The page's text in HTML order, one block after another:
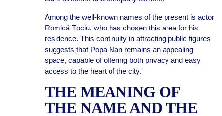
Among the well-known names of the present is actor
Romică Țociu, who has chosen this area for his
residence. This continuity in attracting public figures
suggests that Popa Nan remains an appealing
space, capable of offering both privacy and easy
access to the heart of the city.
THE MEANING OF
THE NAME AND THE